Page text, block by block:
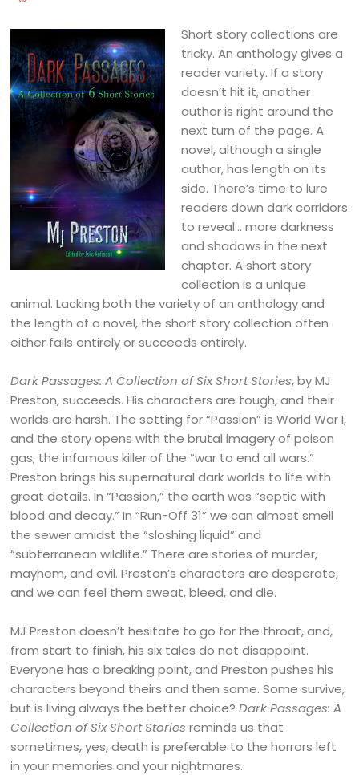
Short story collections are
tricky. An anthology gives a
reader variety. If a story
doesn’t hit it, another
author is right around the
next turn of the page. A
novel, although a single
author, has length on its
side. There’s time to lure
readers down dark corridors
to reveal… more darkness
and shadows in the next
chapter. A short story
collection is a unique
animal. Lacking both the variety of an anthology and
the length of a novel, the short story collection often
either fails entirely or succeeds entirely.
Dark Passages: A Collection of Six Short Stories, by MJ
Preston, succeeds. His characters are tough, and their
worlds are harsh. The setting for “Passion” is World War I,
and the story opens with the brutal imagery of poison
gas, the infamous killer of the “war to end all wars.”
Preston brings his supernatural dark worlds to life with
great details. In “Passion,” the earth was “septic with
blood and decay.” In “Run-Off 31” we can almost smell
the sewer amidst the “sloshing liquid” and
“subterranean wildlife.” There are stories of murder,
mayhem, and evil. Preston’s characters are desperate,
and we can feel them sweat, bleed, and die.
MJ Preston doesn’t hesitate to go for the throat, and,
from start to finish, his six tales do not disappoint.
Everyone has a breaking point, and Preston pushes his
characters beyond theirs and then some. Some survive,
but is living always the better choice?Dark Passages: A
Collection of Six Short Stories reminds us that
sometimes, yes, death is preferable to the horrors left
in your memories and your nightmares.